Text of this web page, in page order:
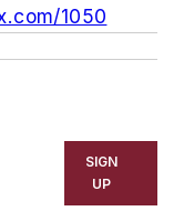
1050
SIGN
UP